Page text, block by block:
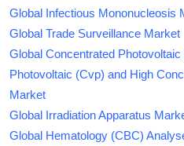
Global Infectious Mononucleosis
Global Trade Surveillance Market
Global Concentrated
Photovoltaic (Cvp) and High
Market
Global Irradiation Apparatus
Global Hematology (CBC)